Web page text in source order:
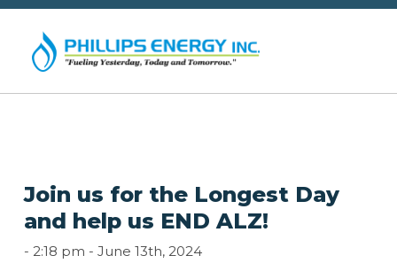
Join us for the Longest Day
and help us END ALZ!
- 2:18 pm - June 13th, 2024